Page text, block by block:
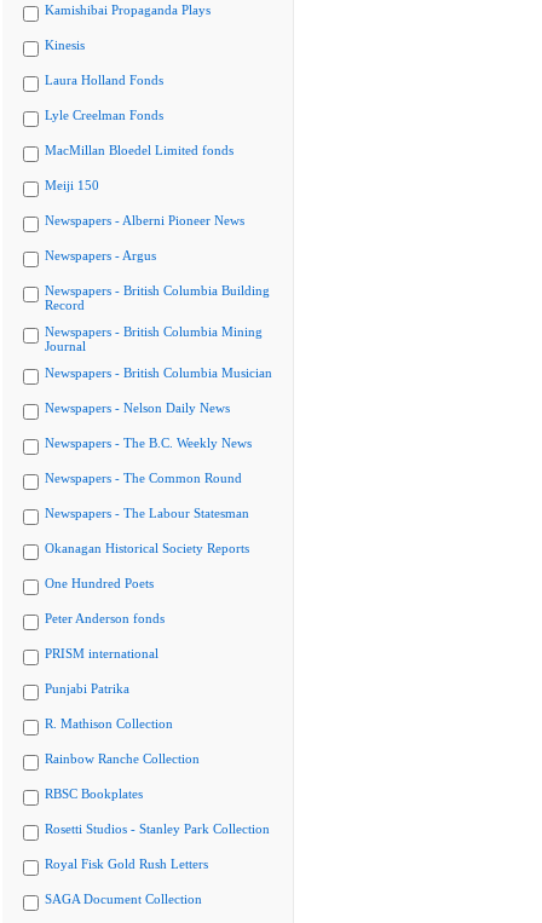
Kamishibai Propaganda Plays
Kinesis
Laura Holland Fonds
Lyle Creelman Fonds
MacMillan Bloedel Limited fonds
Meiji 150
Newspapers - Alberni Pioneer News
Newspapers - Argus
Newspapers - British Columbia Building
Record
Newspapers - British Columbia Mining
Journal
Newspapers - British Columbia Musician
Newspapers - Nelson Daily News
Newspapers - The B.C. Weekly News
Newspapers - The Common Round
Newspapers - The Labour Statesman
Okanagan Historical Society Reports
One Hundred Poets
Peter Anderson fonds
PRISM international
Punjabi Patrika
R. Mathison Collection
Rainbow Ranche Collection
RBSC Bookplates
Rosetti Studios - Stanley Park Collection
Royal Fisk Gold Rush Letters
SAGA Document Collection